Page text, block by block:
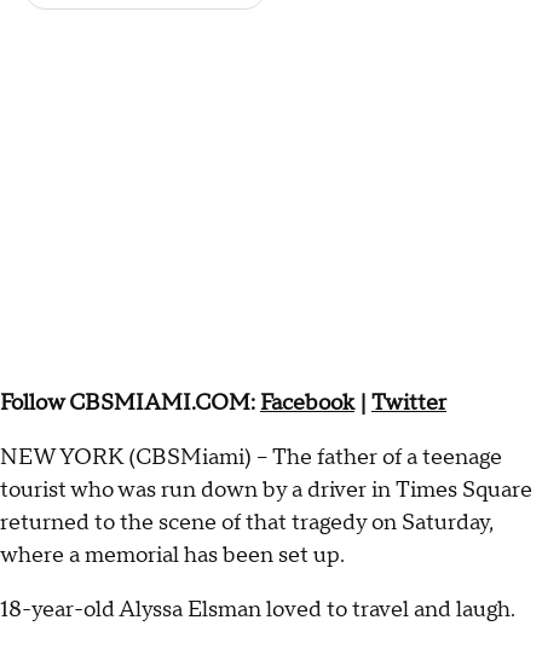
Follow CBSMIAMI.COM: Facebook| Twitter
NEW YORK (CBSMiami) – The father of a teenage
tourist who was run down by a driver in Times Square
returned to the scene of that tragedy on Saturday,
where a memorial has been set up.
18-year-old Alyssa Elsman loved to travel and laugh.